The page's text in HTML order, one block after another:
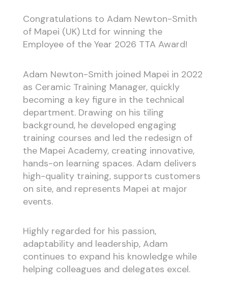
Congratulations to Adam Newton-Smith
of Mapei (UK) Ltd for winning the
Employee of the Year 2026 TTA Award!
Adam Newton-Smith joined Mapei in 2022
as Ceramic Training Manager, quickly
becoming a key figure in the technical
department. Drawing on his tiling
background, he developed engaging
training courses and led the redesign of
the Mapei Academy, creating innovative,
hands-on learning spaces. Adam delivers
high-quality training, supports customers
on site, and represents Mapei at major
events.
Highly regarded for his passion,
adaptability and leadership, Adam
continues to expand his knowledge while
helping colleagues and delegates excel.